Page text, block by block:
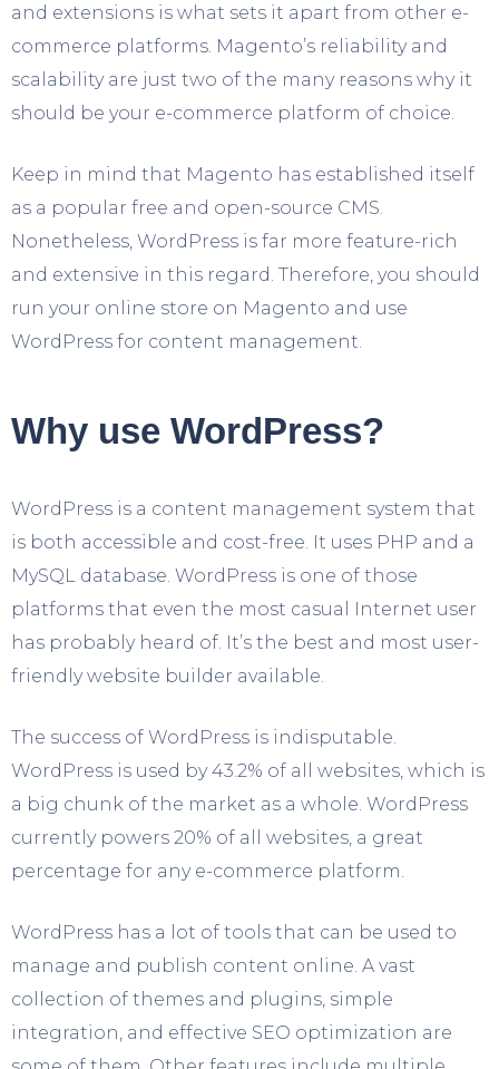
and extensions is what sets it apart from other e-
commerce platforms. Magento’s reliability and
scalability are just two of the many reasons why it
should be your e-commerce platform of choice.
Keep in mind that Magento has established itself
as a popular free and open-source CMS.
Nonetheless, WordPress is far more feature-rich
and extensive in this regard. Therefore, you should
run your online store on Magento and use
WordPress for content management.
Why use WordPress?
WordPress is a content management system that
is both accessible and cost-free. It uses PHP and a
MySQL database. WordPress is one of those
platforms that even the most casual Internet user
has probably heard of. It’s the best and most user-
friendly website builder available.
The success of WordPress is indisputable.
WordPress is used by 43.2% of all websites, which is
a big chunk of the market as a whole. WordPress
currently powers 20% of all websites, a great
percentage for any e-commerce platform.
WordPress has a lot of tools that can be used to
manage and publish content online. A vast
collection of themes and plugins, simple
integration, and effective SEO optimization are